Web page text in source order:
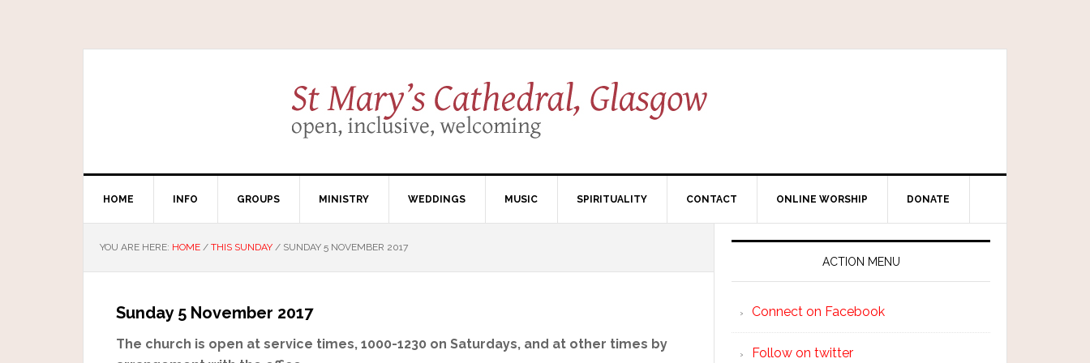
HOME INFO GROUPS MINISTRY WEDDINGS MUSIC SPIRITUALITY CONTACT ONLINE WORSHIP DONATE
YOU ARE HERE: HOME / THIS SUNDAY / SUNDAY 5 NOVEMBER 2017
Sunday 5 November 2017
The church is open at service times, 1000-1230 on Saturdays, and at other times by
ACTION MENU
Connect on Facebook
Follow on twitter